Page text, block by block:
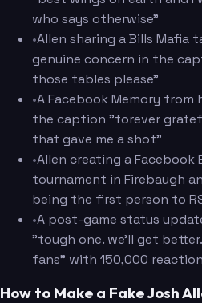
who says otherwise"
•Allen sharing a Bills Mafia
genuine concern in the
those tables please"
•A Facebook Memory from
the caption "forever
that gave me a shot"
•Allen creating a
tournament in Firebaugh
being the first person to
•A post-game status
"tough one. we'll get
fans" with 150,000
How to Make a Fake Josh